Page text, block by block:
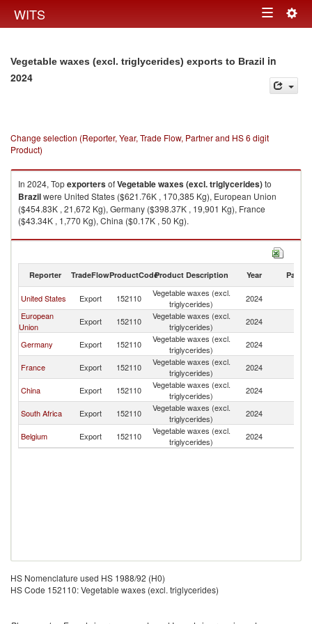
WITS Toggle
Vegetable waxes (excl. triglycerides) exports to Brazil in
2024
Change selection (Reporter, Year, Trade Flow, Partner and HS 6 digit
Product)
In 2024, TopexportersofVegetable waxes (excl. triglycerides)to
Brazilwere United States ($621.76K , 170,385 Kg), European Union
($454.83K , 21,672 Kg), Germany ($398.37K , 19,901 Kg), France
($43.34K , 1,770 Kg), China ($0.17K , 50 Kg).
Vegetable waxes (excl. triglycerides) imports by country in 2024
Reporter TradeFlowProductCodeProduct Description Year Partner
United States Export 152110
Vegetable waxes (excl.
triglycerides)
2024
European
Union
Export 152110
Vegetable waxes (excl.
triglycerides)
2024
Germany Export 152110
Vegetable waxes (excl.
triglycerides)
2024
France Export 152110
Vegetable waxes (excl.
triglycerides)
2024
China Export 152110
Vegetable waxes (excl.
triglycerides)
2024
South Africa Export 152110
Vegetable waxes (excl.
triglycerides)
2024
Belgium Export 152110
Vegetable waxes (excl.
triglycerides)
2024
HS Nomenclature used HS 1988/92 (H0)
HS Code 152110: Vegetable waxes (excl. triglycerides)